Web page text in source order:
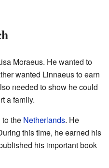
Moraeus. He wanted to
wanted Linnaeus to earn
needed to show he could
a family.
the Netherlands. He
this time, he earned his
his important book